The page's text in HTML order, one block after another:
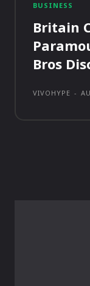
BUSINESS
Britain
Bros
VIVOHYPE -